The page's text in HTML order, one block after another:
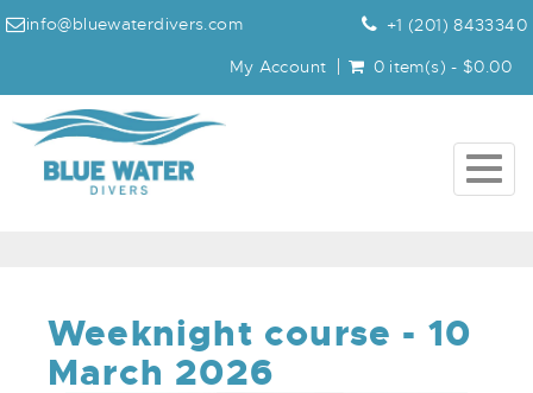
info@bluewaterdivers.com
+1 (201) 8433340
My Account
0 item(s) - $0.00
Weeknight course - 10
March 2026